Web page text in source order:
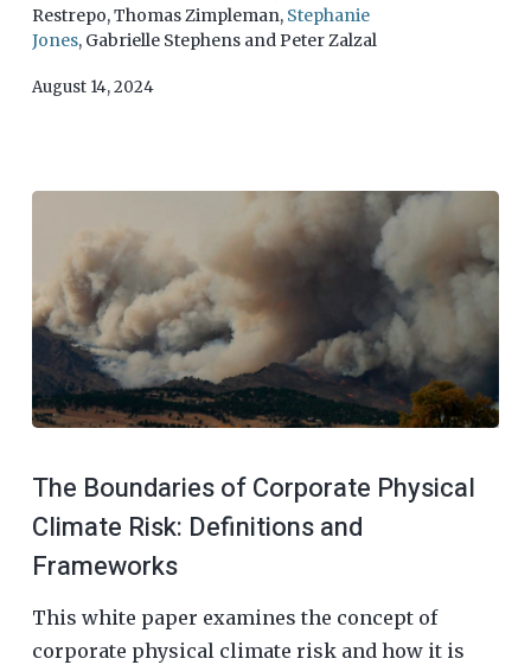
Restrepo,Thomas Zimpleman, Stephanie
Jones, Gabrielle Stephensand Peter Zalzal
August 14, 2024
The Boundaries of Corporate Physical
Climate Risk: Definitions and
Frameworks
This white paper examines the concept of
corporate physical climate risk and how it is